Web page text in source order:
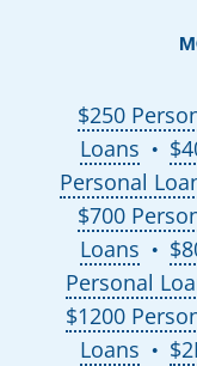
$250
Loans
●
Personal
$700
Loans
●
Personal
$1200
Loans
●